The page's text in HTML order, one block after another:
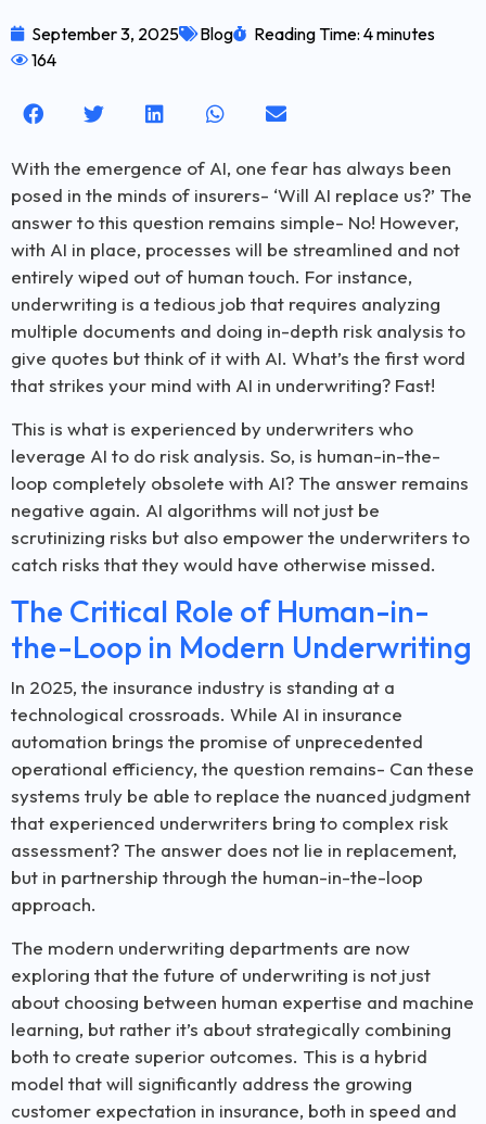
September 3, 2025 Blog
Reading Time: 4 minutes
164
With the emergence of AI, one fear has always been
posed in the minds of insurers- ‘Will AI replace us?’ The
answer to this question remains simple- No! However,
with AI in place, processes will be streamlined and not
entirely wiped out of human touch. For instance,
underwriting is a tedious job that requires analyzing
multiple documents and doing in-depth risk analysis to
give quotes but think of it with AI. What’s the first word
that strikes your mind with AI in underwriting? Fast!
This is what is experienced by underwriters who
leverage AI to do risk analysis. So, is human-in-the-
loop completely obsolete with AI? The answer remains
negative again. AI algorithms will not just be
scrutinizing risks but also empower the underwriters to
catch risks that they would have otherwise missed.
The Critical Role of Human-in-
the-Loop in Modern Underwriting
In 2025, the insurance industry is standing at a
technological crossroads. While AI in insurance
automation brings the promise of unprecedented
operational efficiency, the question remains- Can these
systems truly be able to replace the nuanced judgment
that experienced underwriters bring to complex risk
assessment? The answer does not lie in replacement,
but in partnership through the human-in-the-loop
approach.
The modern underwriting departments are now
exploring that the future of underwriting is not just
about choosing between human expertise and machine
learning, but rather it’s about strategically combining
both to create superior outcomes. This is a hybrid
model that will significantly address the growing
customer expectation in insurance, both in speed and